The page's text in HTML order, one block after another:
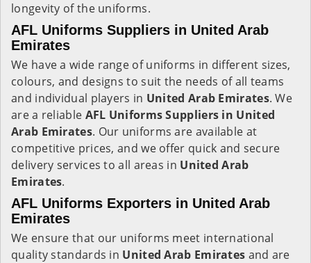
longevity of the uniforms.
AFL Uniforms Suppliers in United Arab
Emirates
We have a wide range of uniforms in different sizes,
colours, and designs to suit the needs of all teams
and individual players in United Arab Emirates. We
are a reliable AFL Uniforms Suppliers in United
Arab Emirates. Our uniforms are available at
competitive prices, and we offer quick and secure
delivery services to all areas in United Arab
Emirates.
AFL Uniforms Exporters in United Arab
Emirates
We ensure that our uniforms meet international
quality standards in United Arab Emirates and are